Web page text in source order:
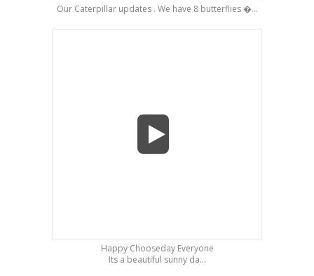
Our Caterpillar updates . We have 8 butterflies �...
Happy Chooseday Everyone
Its a beautiful sunny da...